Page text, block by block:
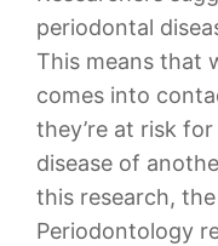
periodontal
This means that
comes into
they’re at risk
disease of
this research,
Periodontology